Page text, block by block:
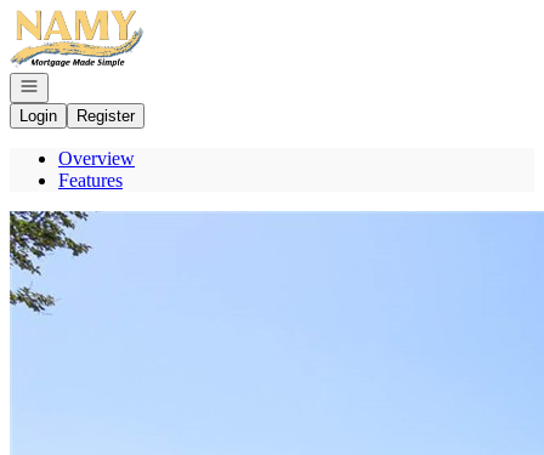
Go to: Homepage
Open navigation
Login
Register
Overview
Features